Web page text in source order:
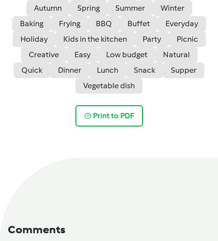
Autumn
Spring Summer
Winter
Baking
Frying BBQ Buffet
Everyday
Holiday
Kids in the kitchen Party
Picnic
Creative
Easy Low budget
Natural
Quick
Dinner Lunch Snack
Supper
Vegetable dish
Print to PDF
Comments